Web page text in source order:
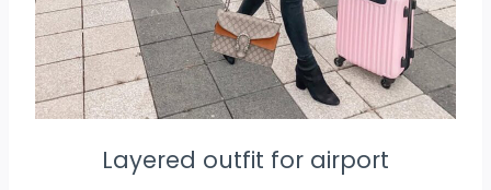
Layered outfit for airport